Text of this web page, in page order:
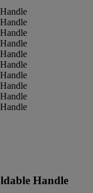
Handle